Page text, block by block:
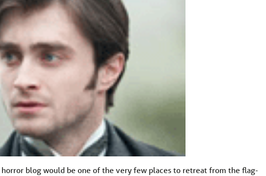
blog would be one of the very few places to retreat from the flag-